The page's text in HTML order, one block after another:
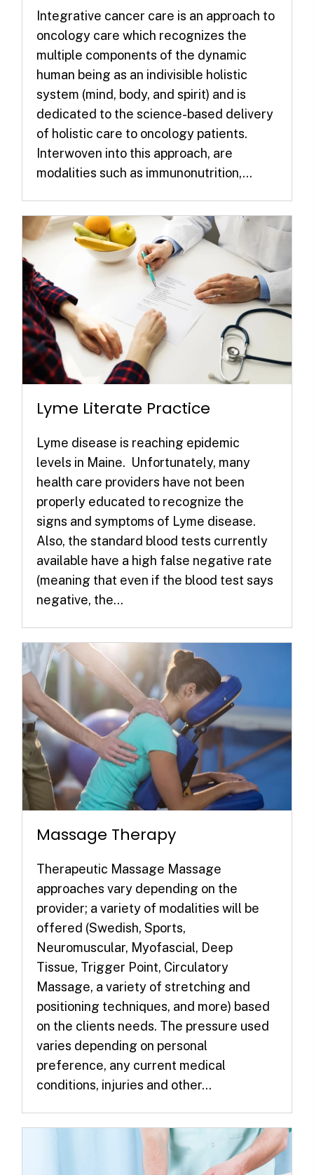
Integrative cancer care is an approach to
oncology care which recognizes the
multiple components of the dynamic
human being as an indivisible holistic
system (mind, body, and spirit) and is
dedicated to the science-based delivery
of holistic care to oncology patients.
Interwoven into this approach, are
modalities such as immunonutrition,...
Lyme Literate Practice
Lyme disease is reaching epidemic
levels in Maine. Unfortunately, many
health care providers have not been
properly educated to recognize the
signs and symptoms of Lyme disease.
Also, the standard blood tests currently
available have a high false negative rate
(meaning that even if the blood test says
negative, the...
Massage Therapy
Therapeutic Massage Massage
approaches vary depending on the
provider; a variety of modalities will be
offered (Swedish, Sports,
Neuromuscular, Myofascial, Deep
Tissue, Trigger Point, Circulatory
Massage, a variety of stretching and
positioning techniques, and more) based
on the clients needs. The pressure used
varies depending on personal
preference, any current medical
conditions, injuries and other...